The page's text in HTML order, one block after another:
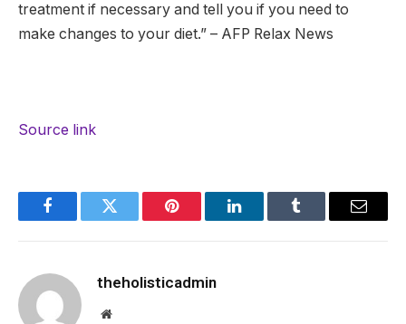
treatment if necessary and tell you if you need to
make changes to your diet.” – AFP Relax News
Source link
FacebookTwitter Pinterest LinkedInTumblr Email
theholisticadmin
Website